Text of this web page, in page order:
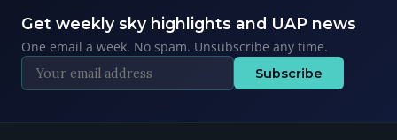
Get weekly sky highlights and UAP news
One email a week. No spam. Unsubscribe any time.
Subscribe